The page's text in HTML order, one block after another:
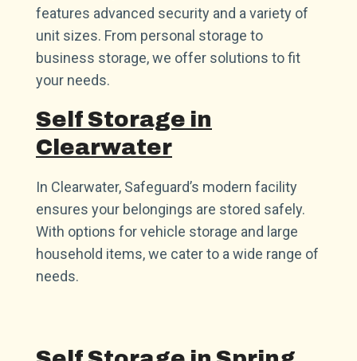
features advanced security and a variety of
unit sizes. From personal storage to
business storage, we offer solutions to fit
your needs.
Self Storage in
Clearwater
In Clearwater, Safeguard’s modern facility
ensures your belongings are stored safely.
With options for vehicle storage and large
household items, we cater to a wide range of
needs.